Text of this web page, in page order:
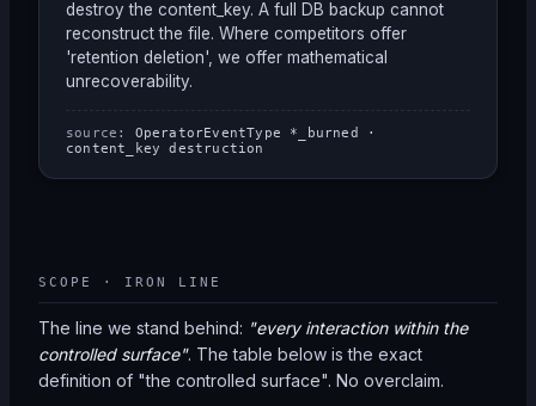
destroy the content_key. A full DB backup cannot
reconstruct the file. Where competitors offer
'retention deletion', we offer mathematical
unrecoverability.
source: OperatorEventType *_burned ·
content_key destruction
SCOPE · IRON LINE
The line we stand behind: "every interaction within the
controlled surface". The table below is the exact
definition of "the controlled surface". No overclaim.